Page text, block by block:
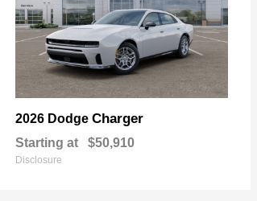
2026 Dodge Charger
Starting at $50,910
Disclosure